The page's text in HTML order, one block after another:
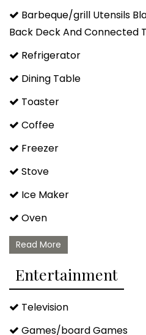
Barbeque/grill Utensils
Back Deck And Connected
Refrigerator
Dining Table
Toaster
Coffee
Freezer
Stove
Ice Maker
Oven
Microwave
Blender
Kettle
Read More
Entertainment
Television
Games/board Games